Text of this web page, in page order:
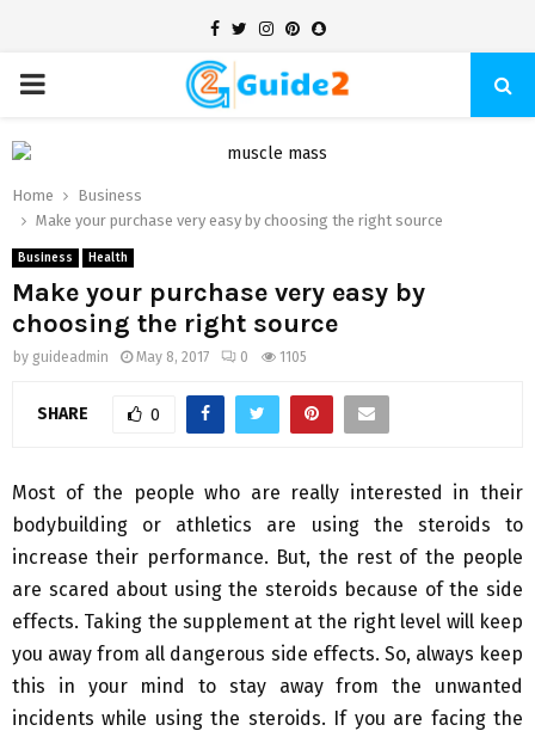
Facebook
TwitterInstagram
Pinterest
Snapchat
PRIMARY
MENU
Home
Business
Make your purchase very easy by choosing the right source
Business Health
Make your purchase very easy by
choosing the right source
by guideadmin May 8, 2017 0 1105
SHARE 0
Most of the people who are really interested in their
bodybuilding or athletics are using the steroids to
increase their performance. But, the rest of the people
are scared about using the steroids because of the side
effects. Taking the supplement at the right level will keep
you away from all dangerous side effects. So, always keep
this in your mind to stay away from the unwanted
incidents while using the steroids. If you are facing the